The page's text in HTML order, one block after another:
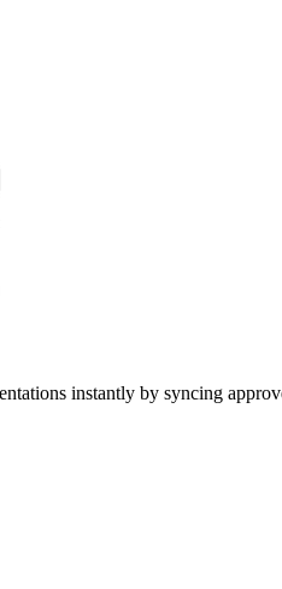
instantly by syncing